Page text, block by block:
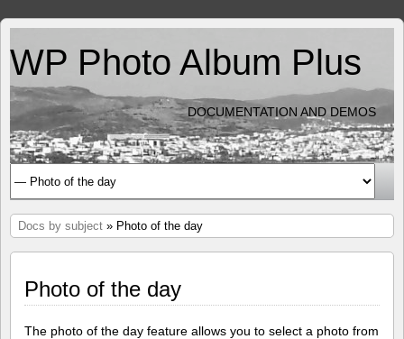
WP Photo Album Plus
DOCUMENTATION AND DEMOS
Docs by subject » Photo of the day
Photo of the day
The photo of the day feature allows you to select a photo from